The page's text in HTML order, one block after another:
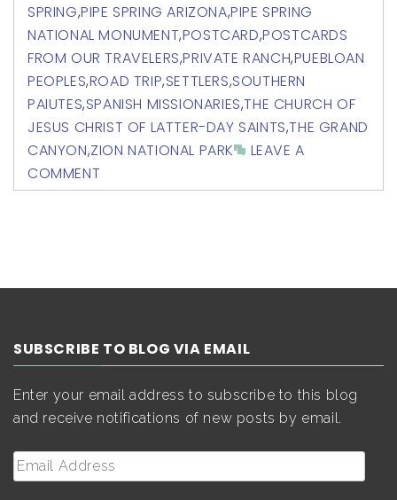
SPRING,PIPE SPRING ARIZONA,PIPE SPRING
NATIONAL MONUMENT,POSTCARD,POSTCARDS
FROM OUR TRAVELERS,PRIVATE RANCH,PUEBLOAN
PEOPLES,ROAD TRIP,SETTLERS,SOUTHERN
PAIUTES,SPANISH MISSIONARIES,THE CHURCH OF
JESUS CHRIST OF LATTER-DAY SAINTS,THE GRAND
CANYON,ZION NATIONAL PARK
LEAVE A
COMMENT
SUBSCRIBE TO BLOG VIA EMAIL
Enter your email address to subscribe to this blog
and receive notifications of new posts by email.
Email
Address